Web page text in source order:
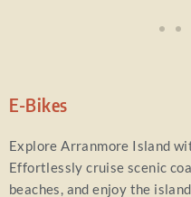
E-Bikes
Explore Arranmore Island
Effortlessly cruise scenic
beaches, and enjoy the